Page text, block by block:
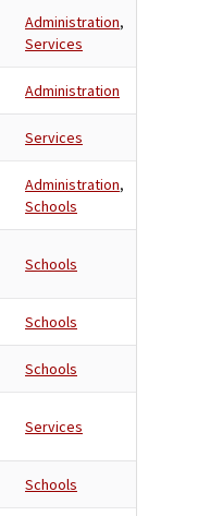
Administration,
Services
Administration
Services
Administration,
Schools
Schools
Schools
Schools
Services
Schools